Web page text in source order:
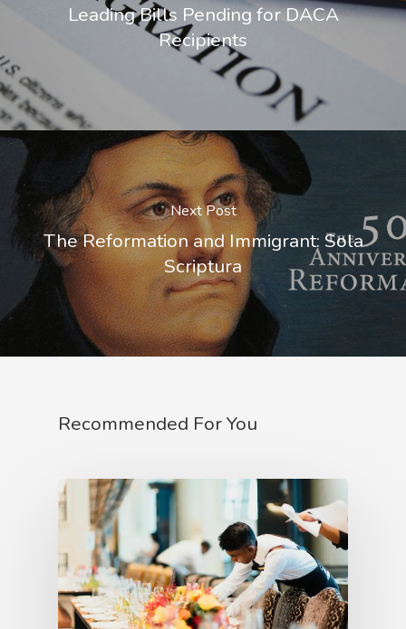
Leading Bills Pending for DACA
Recipients
Next Post
The Reformation and Immigrant: Sola
Scriptura
Recommended For You